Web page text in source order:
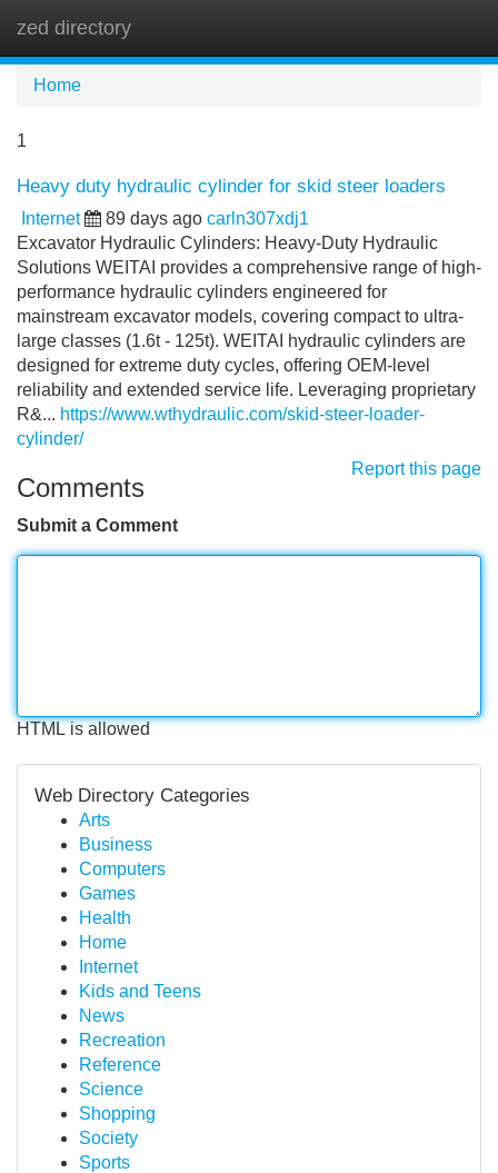
zed directory
Home
1
Heavy duty hydraulic cylinder for skid steer loaders
Internet 89 days ago carln307xdj1
Excavator Hydraulic Cylinders: Heavy-Duty Hydraulic
Solutions WEITAI provides a comprehensive range of high-
performance hydraulic cylinders engineered for
mainstream excavator models, covering compact to ultra-
large classes (1.6t - 125t). WEITAI hydraulic cylinders are
designed for extreme duty cycles, offering OEM-level
reliability and extended service life. Leveraging proprietary
R&... https://www.wthydraulic.com/skid-steer-loader-
cylinder/
Report this page
Comments
Submit a Comment
HTML is allowed
Web Directory Categories
Arts
Business
Computers
Games
Health
Home
Internet
Kids and Teens
News
Recreation
Reference
Science
Shopping
Society
Sports